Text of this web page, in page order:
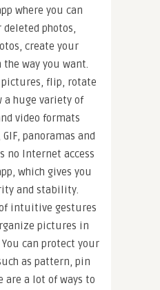
where you can
deleted photos,
create your
way you want.
pictures, flip, rotate
a huge variety of
video formats
GIF, panoramas and
no Internet access
which gives you
and stability.
intuitive gestures
pictures in
can protect your
as pattern, pin
are a lot of ways to